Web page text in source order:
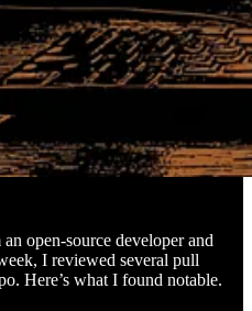
open-source developer and
I reviewed several pull
Here’s what I found notable.